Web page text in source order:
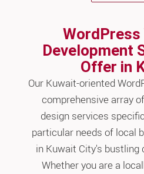
Development
Offer in
Our Kuwait-oriented
comprehensive array
design services
particular needs of local
in Kuwait City's bustling
Whether you are a